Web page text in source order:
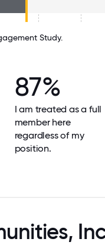
Study.
87%
I am treated as a full
member here
regardless of my
position.